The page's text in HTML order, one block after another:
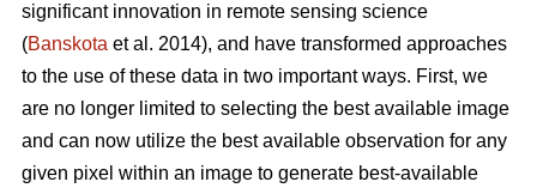
significant innovation in remote sensing science
(Banskota et al. 2014), and have transformed approaches
to the use of these data in two important ways. First, we
are no longer limited to selecting the best available image
and can now utilize the best available observation for any
given pixel within an image to generate best-available